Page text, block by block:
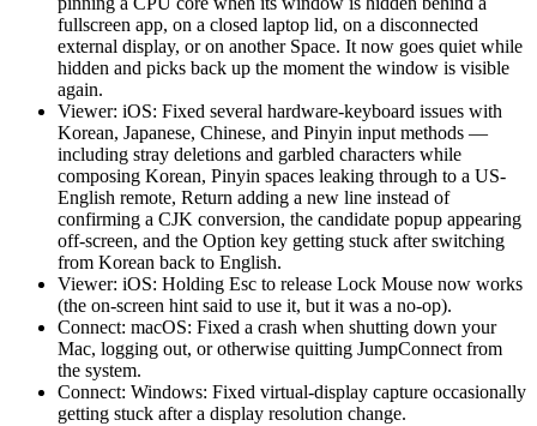
fullscreen app, on a closed laptop lid, on a disconnected
external display, or on another Space. It now goes quiet while
hidden and picks back up the moment the window is visible
again.
Viewer: iOS: Fixed several hardware-keyboard issues with
Korean, Japanese, Chinese, and Pinyin input methods —
including stray deletions and garbled characters while
composing Korean, Pinyin spaces leaking through to a US-
English remote, Return adding a new line instead of
confirming a CJK conversion, the candidate popup appearing
off-screen, and the Option key getting stuck after switching
from Korean back to English.
Viewer: iOS: Holding Esc to release Lock Mouse now works
(the on-screen hint said to use it, but it was a no-op).
Connect: macOS: Fixed a crash when shutting down your
Mac, logging out, or otherwise quitting JumpConnect from
the system.
Connect: Windows: Fixed virtual-display capture occasionally
getting stuck after a display resolution change.